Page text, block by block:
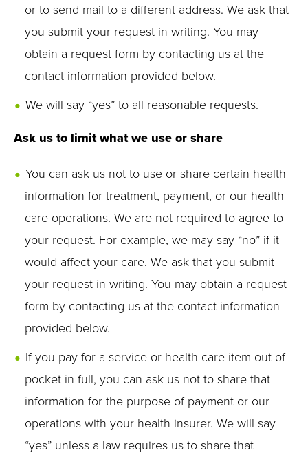
or to send mail to a different address. We ask that
you submit your request in writing. You may
obtain a request form by contacting us at the
contact information provided below.
We will say “yes” to all reasonable requests.
Ask us to limit what we use or share
You can ask us not to use or share certain health
information for treatment, payment, or our health
care operations. We are not required to agree to
your request. For example, we may say “no” if it
would affect your care. We ask that you submit
your request in writing. You may obtain a request
form by contacting us at the contact information
provided below.
If you pay for a service or health care item out-of-
pocket in full, you can ask us not to share that
information for the purpose of payment or our
operations with your health insurer. We will say
“yes” unless a law requires us to share that